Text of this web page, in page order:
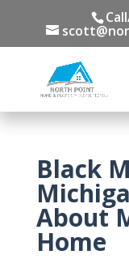
Black
About
Home